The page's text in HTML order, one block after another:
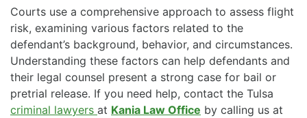
Courts use a comprehensive approach to assess flight
risk, examining various factors related to the
defendant’s background, behavior, and circumstances.
Understanding these factors can help defendants and
their legal counsel present a strong case for bail or
pretrial release. If you need help, contact the Tulsa
criminal lawyers at Kania Law Office by calling us at